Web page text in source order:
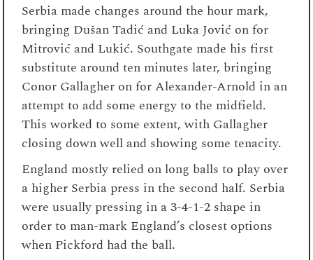
Serbia made changes around the hour mark,
bringing Dušan Tadić and Luka Jović on for
Mitrović and Lukić. Southgate made his first
substitute around ten minutes later, bringing
Conor Gallagher on for Alexander-Arnold in an
attempt to add some energy to the midfield.
This worked to some extent, with Gallagher
closing down well and showing some tenacity.
England mostly relied on long balls to play over
a higher Serbia press in the second half. Serbia
were usually pressing in a 3-4-1-2 shape in
order to man-mark England’s closest options
when Pickford had the ball.